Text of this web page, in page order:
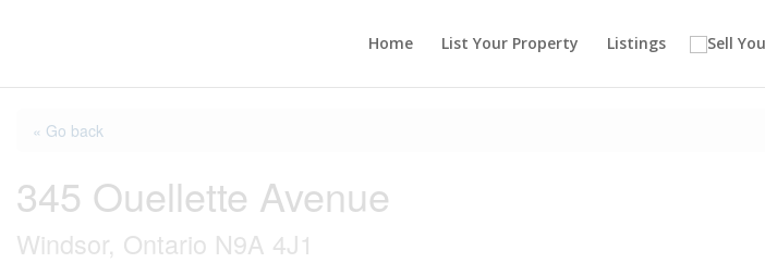
Home List Your Property Listings
« Go back
345 Ouellette Avenue
Windsor, Ontario N9A 4J1